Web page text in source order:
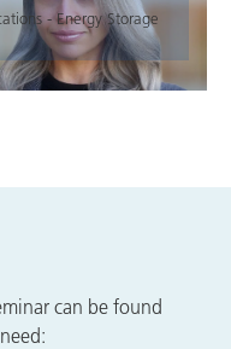
- Energy Storage
can be found